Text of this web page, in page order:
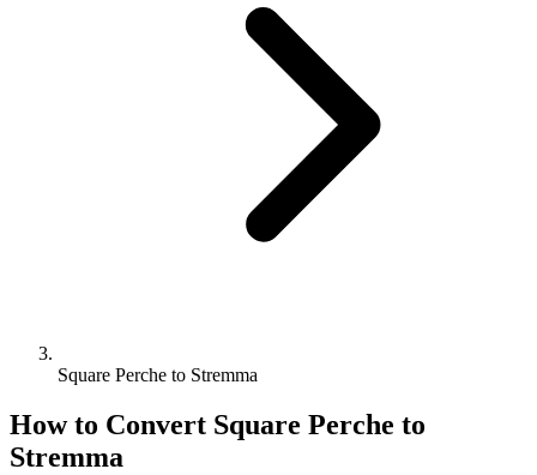
Square Perche to Stremma
How to Convert Square Perche to
Stremma